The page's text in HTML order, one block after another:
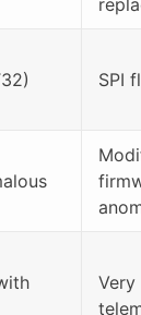
SPI
Very